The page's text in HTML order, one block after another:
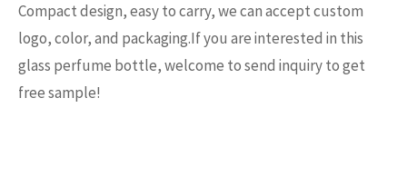
Compact design, easy to carry, we can accept custom
logo, color, and packaging.If you are interested in this
glass perfume bottle, welcome to send inquiry to get
free sample!